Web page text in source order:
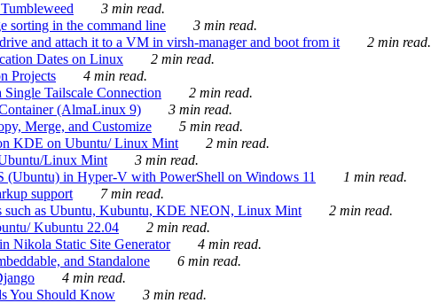
3 min read.
sorting in the command line
3 min read.
and attach it to a VM in virsh-manager and boot from it
2 min read.
Dates on Linux
2 min read.
Projects
4 min read.
Tailscale Connection
2 min read.
(AlmaLinux 9)
3 min read.
Merge, and Customize
5 min read.
KDE on Ubuntu/ Linux Mint
2 min read.
Linux Mint
3 min read.
(Ubuntu) in Hyper-V with PowerShell on Windows 11
1 min read.
support
7 min read.
such as Ubuntu, Kubuntu, KDE NEON, Linux Mint
2 min read.
Kubuntu 22.04
2 min read.
Nikola Static Site Generator
4 min read.
and Standalone
6 min read.
4 min read.
You Should Know
3 min read.